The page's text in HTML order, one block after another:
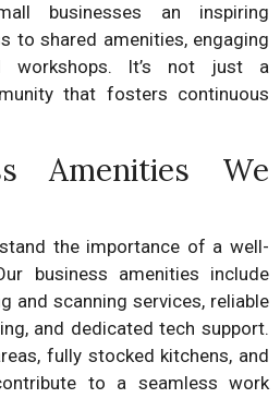
businesses an inspiring
to shared amenities, engaging
workshops. It’s not just a
that fosters continuous
Amenities We
the importance of a well-
business amenities include
and scanning services, reliable
and dedicated tech support.
fully stocked kitchens, and
to a seamless work